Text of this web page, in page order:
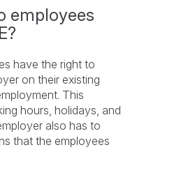
employees
have the right to
on their existing
This
hours, holidays, and
also has to
that the employees